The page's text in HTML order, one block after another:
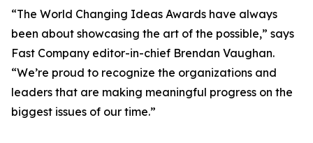
“The World Changing Ideas Awards have always
been about showcasing the art of the possible,” says
Fast Company editor-in-chief Brendan Vaughan.
“We’re proud to recognize the organizations and
leaders that are making meaningful progress on the
biggest issues of our time.”